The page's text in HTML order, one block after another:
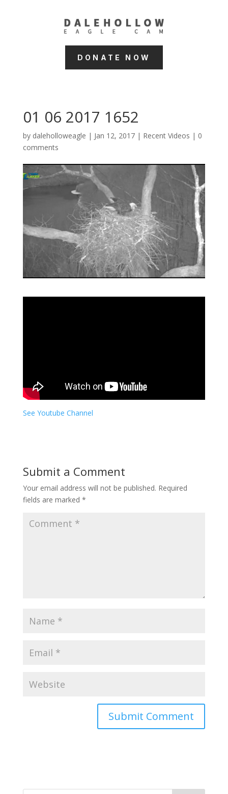
DONATE NOW
01 06 2017 1652
by daleholloweagle | Jan 12, 2017| Recent Videos | 0
comments
See Youtube Channel
Submit a Comment
Your email address will not be published. Required
fields are marked *